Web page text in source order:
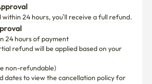
24 hours, you’ll receive a full refund.
24 hours of payment
refund will be applied based on your
non-refundable)
dates to view the cancellation policy for